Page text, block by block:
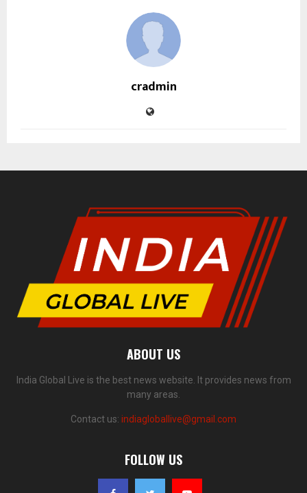
cradmin
ABOUT US
India Global Live is the best news website. It provides news from
many areas.
Contact us: indiagloballive@gmail.com
FOLLOW US